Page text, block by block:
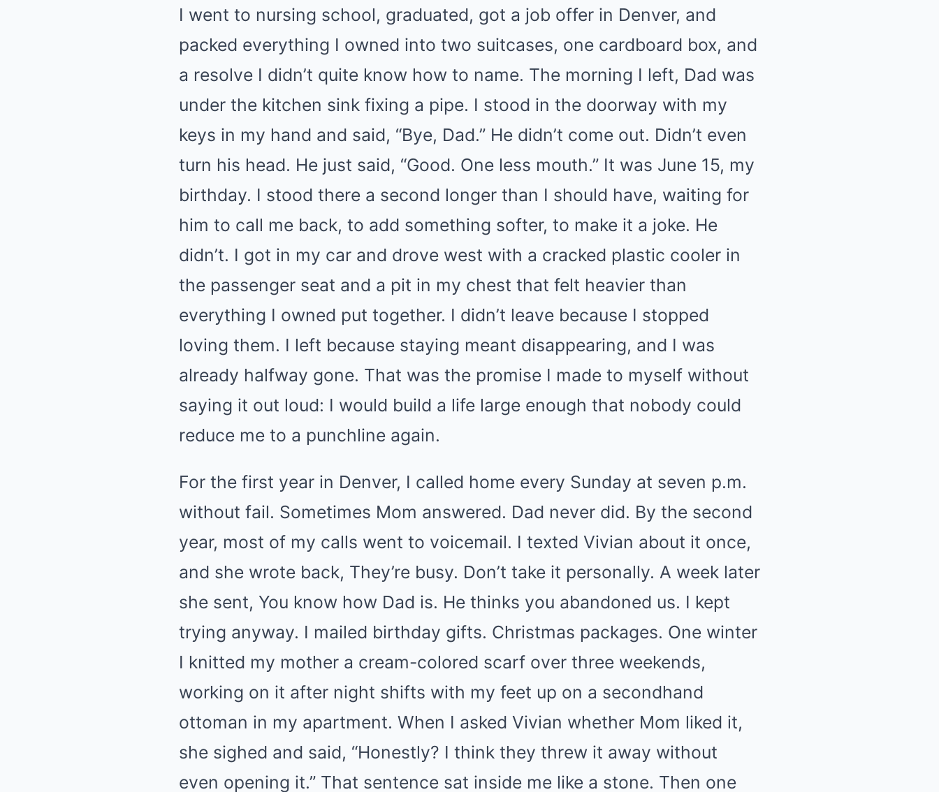
I went to nursing school, graduated, got a job offer in Denver, and
packed everything I owned into two suitcases, one cardboard box, and
a resolve I didn’t quite know how to name. The morning I left, Dad was
under the kitchen sink fixing a pipe. I stood in the doorway with my
keys in my hand and said, “Bye, Dad.” He didn’t come out. Didn’t even
turn his head. He just said, “Good. One less mouth.” It was June 15, my
birthday. I stood there a second longer than I should have, waiting for
him to call me back, to add something softer, to make it a joke. He
didn’t. I got in my car and drove west with a cracked plastic cooler in
the passenger seat and a pit in my chest that felt heavier than
everything I owned put together. I didn’t leave because I stopped
loving them. I left because staying meant disappearing, and I was
already halfway gone. That was the promise I made to myself without
saying it out loud: I would build a life large enough that nobody could
reduce me to a punchline again.
For the first year in Denver, I called home every Sunday at seven p.m.
without fail. Sometimes Mom answered. Dad never did. By the second
year, most of my calls went to voicemail. I texted Vivian about it once,
and she wrote back, They’re busy. Don’t take it personally. A week later
she sent, You know how Dad is. He thinks you abandoned us. I kept
trying anyway. I mailed birthday gifts. Christmas packages. One winter
I knitted my mother a cream-colored scarf over three weekends,
working on it after night shifts with my feet up on a secondhand
ottoman in my apartment. When I asked Vivian whether Mom liked it,
she sighed and said, “Honestly? I think they threw it away without
even opening it.” That sentence sat inside me like a stone. Then one